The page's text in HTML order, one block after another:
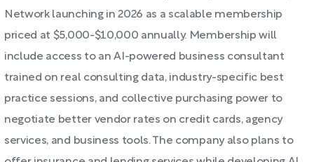
Network launching in 2026 as a scalable membership
priced at $5,000-$10,000 annually. Membership will
include access to an AI-powered business consultant
trained on real consulting data, industry-specific best
practice sessions, and collective purchasing power to
negotiate better vendor rates on credit cards, agency
services, and business tools. The company also plans to